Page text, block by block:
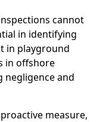
cannot
in identifying
in playground
in offshore
negligence and
measure,